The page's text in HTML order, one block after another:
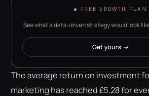
FREE GROWTH PLAN
See what a data-driven strategy would look
Get yours →
The average return on investment
marketing has reached £5.28 for